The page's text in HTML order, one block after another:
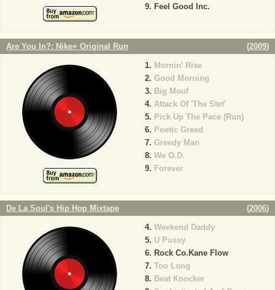
Feel Good Inc.
Are You In?: Nike+ Original Run (2009)
Mornin' Rise
Good Morning
Big Mouf
Attack Of 'The Stet'
Pick Up The Pace (Run)
Poetic Greed
Greedy Man
We O.D.
Forever
De La Soul's Hip Hop Mixtape (2006)
Weekend Daddy
U Pussy
Rock Co.Kane Flow
Too Long
Beat Knocker